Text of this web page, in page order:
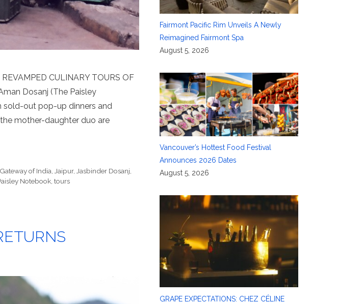
CULINARY TOURS OF
Dosanj (The Paisley
sold-out pop-up dinners and
the mother-daughter duo are
Gateway of India,Jaipur,Jasbinder Dosanj,
Notebook, tours
Fairmont Pacific Rim Unveils A Newly
Reimagined Fairmont Spa
August 5, 2026
Vancouver’s Hottest Food Festival
Announces 2026 Dates
August 5, 2026
GRAPE EXPECTATIONS: CHEZ CÉLINE